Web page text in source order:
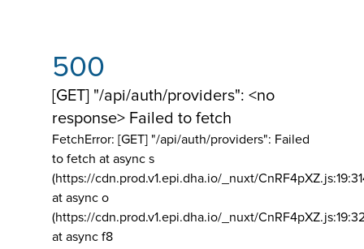
500
[GET] "/api/auth/providers": <no
response> Failed to fetch
FetchError: [GET] "/api/auth/providers": Failed
to fetch at async s
(https://cdn.prod.v1.epi.dha.io/_nuxt/
at async o
(https://cdn.prod.v1.epi.dha.io/_nuxt/
at async f8